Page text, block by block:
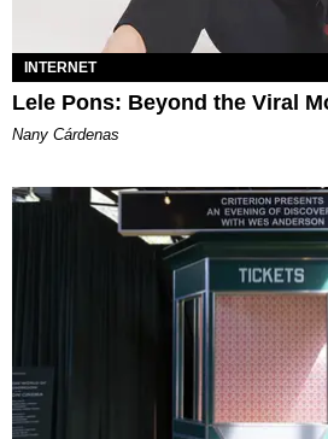
INTERNET
Lele Pons: Beyond the Viral
Nany Cárdenas